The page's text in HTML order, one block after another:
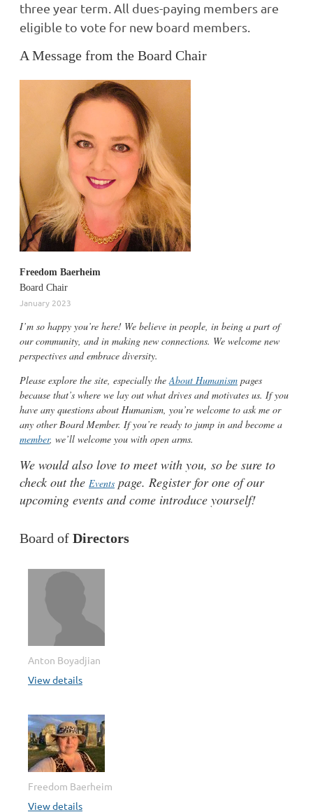
three year term. All dues-paying members are
eligible to vote for new board members.
A Message from the Board Chair
Freedom Baerheim
Board Chair
January 2023
I’m so happy you’re here! We believe in people, in being a part of
our community, and in making new connections. We welcome new
perspectives and embrace diversity.
Please explore the site, especially the About Humanism pages
because that’s where we lay out what drives and motivates us. If you
have any questions about Humanism, you’re welcome to ask me or
any other Board Member. If you’re ready to jump in and become a
member, we’ll welcome you with open arms.
We would also love to meet with you, so be sure to
check out the Events page. Register for one of our
upcoming events and come introduce yourself!
Board of Directors
Anton Boyadjian
View details
Freedom Baerheim
View details